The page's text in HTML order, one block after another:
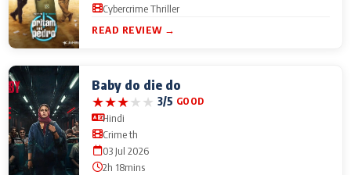
Cybercrime Thriller
READ REVIEW →
Baby do die do
★★★★★ 3/5 GOOD
Hindi
Crime th
03 Jul 2026
2h 18mins